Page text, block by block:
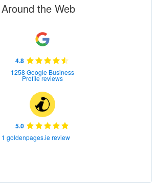
Around the Web
4.8
1258 Google Business
Profile reviews
5.0
1 goldenpages.ie review